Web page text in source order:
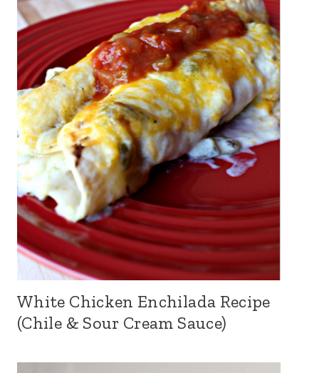
White Chicken Enchilada Recipe
(Chile & Sour Cream Sauce)